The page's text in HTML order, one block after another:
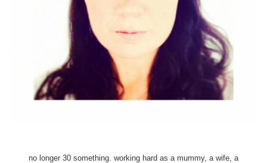
no longer 30 something. working hard as a mummy, a wife, a